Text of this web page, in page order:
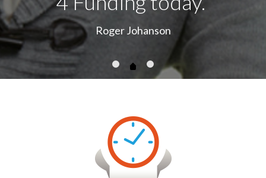
That’s It! The Stress is Gone
No More Begging, No Jumping Through Hoops
No Tax Returns, No Pay Stubs
No UP Front Fees - No Junk Fees